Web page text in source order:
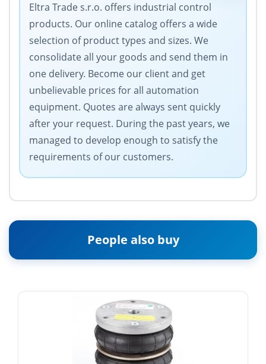
Eltra Trade s.r.o. offers industrial control
products. Our online catalog offers a wide
selection of product types and sizes. We
consolidate all your goods and send them in
one delivery. Become our client and get
unbelievable prices for all automation
equipment. Quotes are always sent quickly
after your request. During the past years, we
managed to develop enough to satisfy the
requirements of our customers.
People also buy